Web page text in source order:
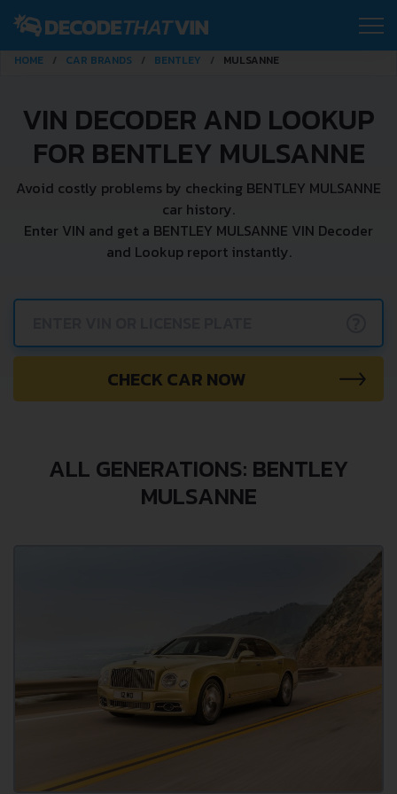
HOME CAR BRANDS BENTLEY MULSANNE
VIN DECODER AND LOOKUP
FOR BENTLEY MULSANNE
Avoid costly problems by checking BENTLEY MULSANNE
car history.
Enter VIN and get a BENTLEY MULSANNE VIN Decoder
and Lookup report instantly.
CHECK CAR NOW
ALL GENERATIONS: BENTLEY
MULSANNE